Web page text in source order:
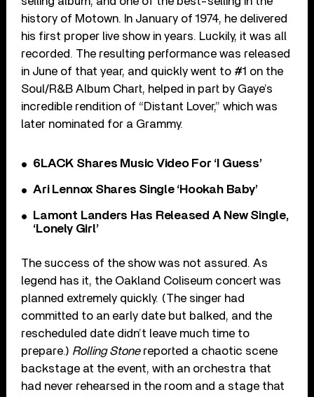
history of Motown. In January of 1974, he delivered
his first proper live show in years. Luckily, it was all
recorded. The resulting performance was released
in June of that year, and quickly went to #1 on the
Soul/R&B Album Chart, helped in part by Gaye’s
incredible rendition of “Distant Lover,” which was
later nominated for a Grammy.
6LACK Shares Music Video For ‘I Guess’
Ari Lennox Shares Single ‘Hookah Baby’
Lamont Landers Has Released A New Single,
‘Lonely Girl’
The success of the show was not assured. As
legend has it, the Oakland Coliseum concert was
planned extremely quickly. (The singer had
committed to an early date but balked, and the
rescheduled date didn’t leave much time to
prepare.) Rolling Stonereported a chaotic scene
backstage at the event, with an orchestra that
had never rehearsed in the room and a stage that